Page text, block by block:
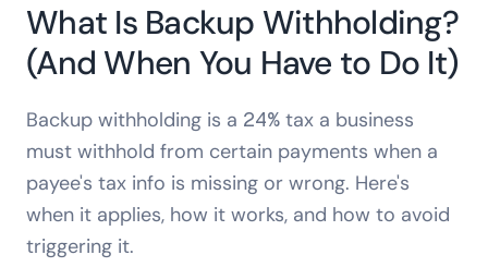
What Is Backup Withholding?
(And When You Have to Do It)
Backup withholding is a 24% tax a business
must withhold from certain payments when a
payee's tax info is missing or wrong. Here's
when it applies, how it works, and how to avoid
triggering it.